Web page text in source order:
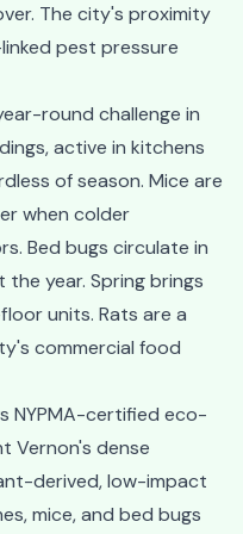
The city's proximity
pest pressure
round challenge in
active in kitchens
of season. Mice are
when colder
Bed bugs circulate in
year. Spring brings
units. Rats are a
commercial food
NYPMA-certified eco-
Vernon's dense
derived, low-impact
mice, and bed bugs